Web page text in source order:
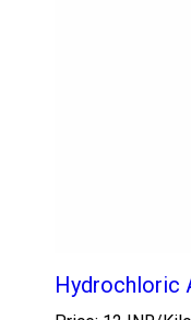
Hydrochloric